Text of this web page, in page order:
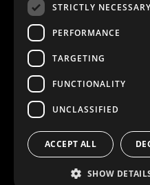
IVECO
MAN
MAXUS
MERCEDES
NISSAN
OPEL
RENAULT
TOYOTA
VOLKSWAGEN
STRICTLY NECESSARY
PERFORMANCE
TARGETING
FUNCTIONALITY
UNCLASSIFIED
ACCEPT ALL
SHOW